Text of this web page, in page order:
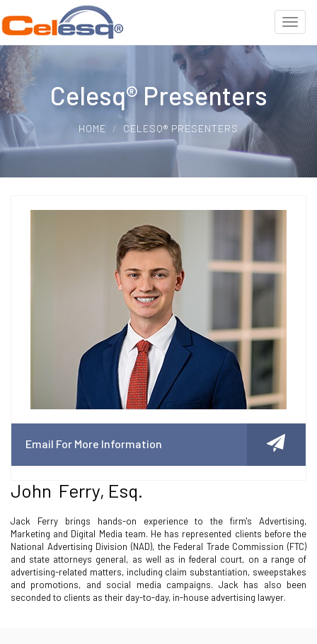
Celesq® Presenters
HOME CELESQ® PRESENTERS
Email For More Information
John Ferry, Esq.
Jack Ferry brings hands-on experience to the firm's Advertising,
Marketing and Digital Media team. He has represented clients before the
National Advertising Division (NAD), the Federal Trade Commission (FTC)
and state attorneys general, as well as in federal court, on a range of
advertising-related matters, including claim substantiation, sweepstakes
and promotions, and social media campaigns. Jack has also been
seconded to clients as their day-to-day, in-house advertising lawyer.